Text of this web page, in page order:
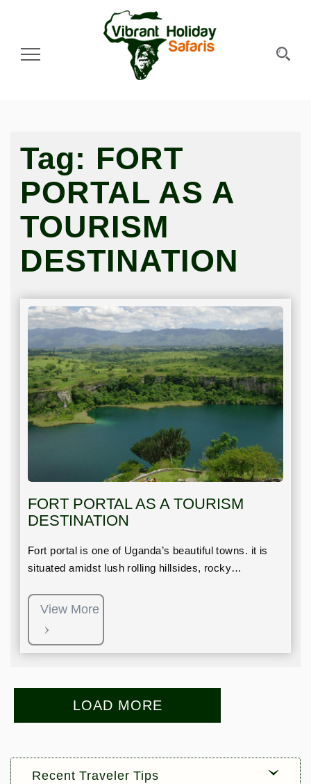
Toggle Navigation
Tag: FORT
PORTAL AS A
TOURISM
DESTINATION
FORT PORTAL AS A TOURISM
DESTINATION
Fort portal is one of Uganda’s beautiful towns. it is
situated amidst lush rolling hillsides, rocky…
View More
LOAD MORE
Recent Traveler Tips